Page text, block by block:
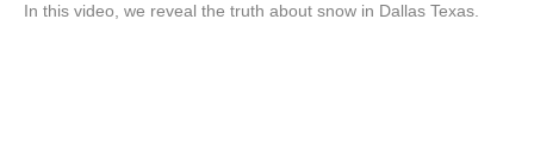
In this video, we reveal the truth about snow in Dallas Texas.